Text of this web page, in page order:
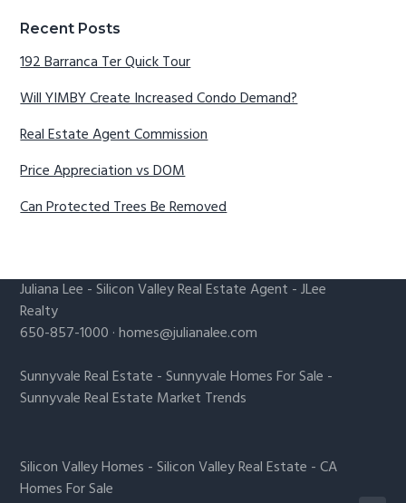
Recent Posts
192 Barranca Ter Quick Tour
Will YIMBY Create Increased Condo Demand?
Real Estate Agent Commission
Price Appreciation vs DOM
Can Protected Trees Be Removed
Juliana Lee -Silicon Valley Real Estate Agent - JLee
Realty
650-857-1000 ·homes@julianalee.com
Sunnyvale Real Estate -Sunnyvale Homes For Sale -
Sunnyvale Real Estate Market Trends
Silicon Valley Homes -Silicon Valley Real Estate -CA
Homes For Sale